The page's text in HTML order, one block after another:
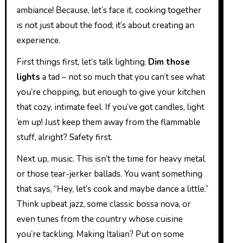
ambiance! Because, let’s face it, cooking together
is not just about the food; it’s about creating an
experience.
First things first, let’s talk lighting. Dim those
lights a tad – not so much that you can’t see what
you’re chopping, but enough to give your kitchen
that cozy, intimate feel. If you’ve got candles, light
’em up! Just keep them away from the flammable
stuff, alright? Safety first.
Next up, music. This isn’t the time for heavy metal
or those tear-jerker ballads. You want something
that says, “Hey, let’s cook and maybe dance a little.”
Think upbeat jazz, some classic bossa nova, or
even tunes from the country whose cuisine
you’re tackling. Making Italian? Put on some